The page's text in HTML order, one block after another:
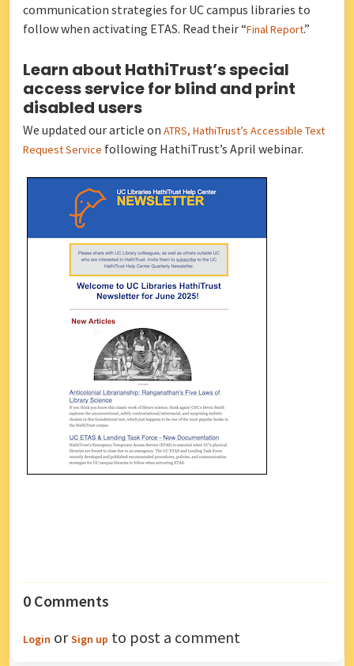
communication strategies for UC campus libraries to
follow when activating ETAS. Read their “Final Report.”
Learn about HathiTrust’s special
access service for blind and print
disabled users
We updated our article on ATRS, HathiTrust’s Accessible Text
Request Service following HathiTrust’s April webinar.
0 Comments
Login orSign up to post a comment